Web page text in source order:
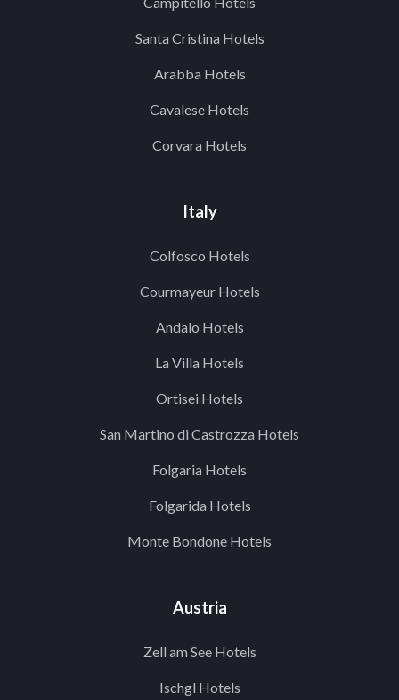
Santa Cristina Hotels
Arabba Hotels
Cavalese Hotels
Corvara Hotels
Italy
Colfosco Hotels
Courmayeur Hotels
Andalo Hotels
La Villa Hotels
Ortisei Hotels
San Martino di Castrozza Hotels
Folgaria Hotels
Folgarida Hotels
Monte Bondone Hotels
Austria
Zell am See Hotels
Ischgl Hotels